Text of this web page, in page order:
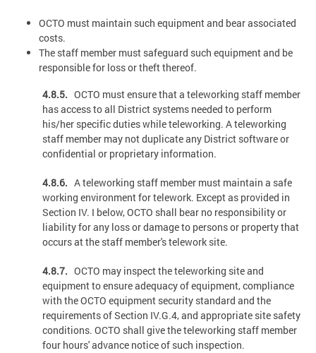
OCTO must maintain such equipment and bear associated
costs.
The staff member must safeguard such equipment and be
responsible for loss or theft thereof.
4.8.5. OCTO must ensure that a teleworking staff member
has access to all District systems needed to perform
his/her specific duties while teleworking. A teleworking
staff member may not duplicate any District software or
confidential or proprietary information.
4.8.6. A teleworking staff member must maintain a safe
working environment for telework. Except as provided in
Section IV. I below, OCTO shall bear no responsibility or
liability for any loss or damage to persons or property that
occurs at the staff member's telework site.
4.8.7. OCTO may inspect the teleworking site and
equipment to ensure adequacy of equipment, compliance
with the OCTO equipment security standard and the
requirements of Section IV.G.4, and appropriate site safety
conditions. OCTO shall give the teleworking staff member
four hours' advance notice of such inspection.